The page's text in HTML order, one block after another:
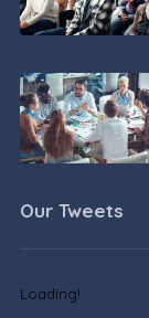
Our Tweets
Loading!